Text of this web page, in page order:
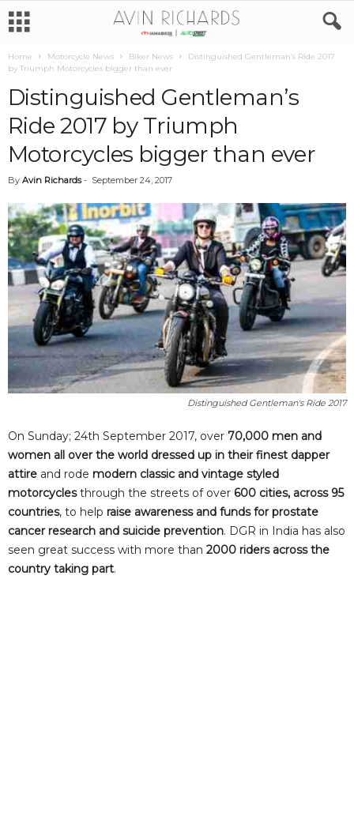
Home Motorcycle News Biker News
Distinguished Gentleman’s Ride 2017
by Triumph Motorcycles bigger than ever
Distinguished Gentleman’s
Ride 2017 by Triumph
Motorcycles bigger than ever
By Avin Richards- September 24, 2017
Distinguished Gentleman's Ride 2017
On Sunday; 24th September 2017, over 70,000 men and
women all over the world dressed up in their finest dapper
attire and rode modern classic and vintage styled
motorcyclesthrough the streets of over 600 cities, across 95
countries, to help raise awareness and funds for prostate
cancer research and suicide prevention. DGR in India has also
seen great success with more than 2000 riders across the
country taking part.